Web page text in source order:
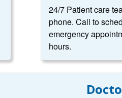
24/7 Patient care
phone. Call to
emergency
hours.